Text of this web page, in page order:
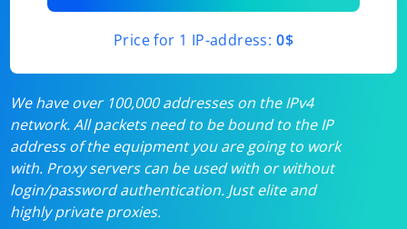
Price for 1 IP-address: 0$
We have over 100,000 addresses on the IPv4
network. All packets need to be bound to the IP
address of the equipment you are going to work
with. Proxy servers can be used with or without
login/password authentication. Just elite and
highly private proxies.